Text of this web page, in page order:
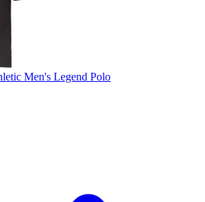
Men's Legend Polo